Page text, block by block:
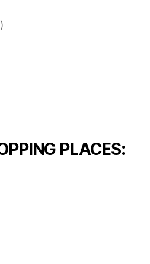
PLACES: